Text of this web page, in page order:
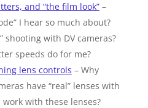
and “the film look” –
I hear so much about?
shooting with DV cameras?
speeds do for me?
lens controls – Why
have “real” lenses with
with these lenses?